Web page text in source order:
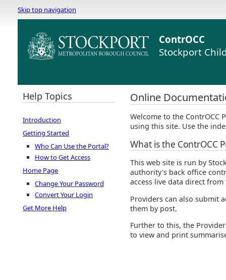
Skip top navigation
ContrOCC
Stockport
Help Topics
Introduction
Getting Started
Who Can Use the Portal?
How to Get Access
Home Page
Change Your Password
Convert Your Login
Get More Help
Online
Welcome to the ContrOCC
using this site. Use the
What is the ContrOCC
This web site is run by
authority's back office
access live data direct
Providers can also submit
them by post.
Further to this, the
to view and print